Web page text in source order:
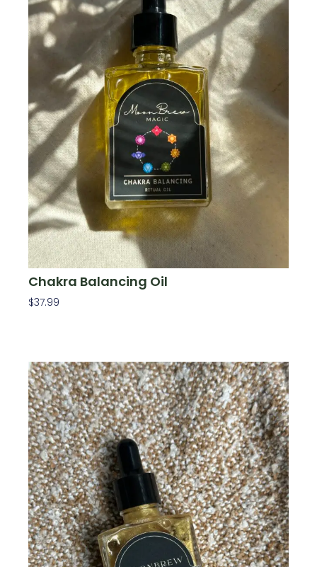
Chakra Balancing Oil
$37.99